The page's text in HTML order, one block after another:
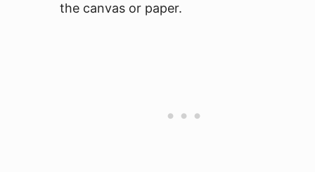
the canvas or paper.